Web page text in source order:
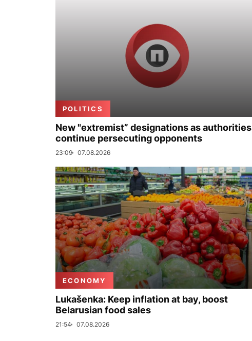
POLITICS
New "extremist” designations as authorities
continue persecuting opponents
23:09 07.08.2026
ECONOMY
Lukašenka: Keep inflation at bay, boost
Belarusian food sales
21:54 07.08.2026